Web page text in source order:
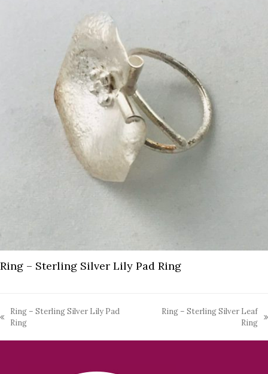
Ring – Sterling Silver Lily Pad Ring
previous
Ring – Sterling Silver Lily Pad
Ring
Ring – Sterling Silver Leaf
Ring